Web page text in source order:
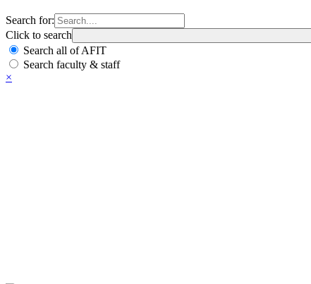
Search for:
Click to search
Search all of AFIT
Search faculty & staff
×